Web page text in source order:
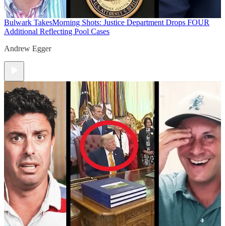
Bulwark TakesMorning Shots: Justice Department Drops FOUR
Additional Reflecting Pool Cases
Andrew Egger